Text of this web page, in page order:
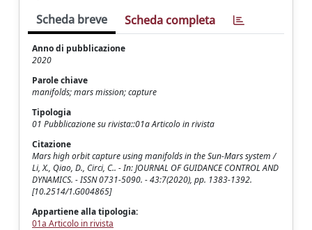
Scheda breve Scheda completa
Anno di pubblicazione
2020
Parole chiave
manifolds; mars mission; capture
Tipologia
01 Pubblicazione su rivista::01a Articolo in rivista
Citazione
Mars high orbit capture using manifolds in the Sun-Mars system /
Li, X., Qiao, D., Circi, C.. - In: JOURNAL OF GUIDANCE CONTROL AND
DYNAMICS. - ISSN 0731-5090. - 43:7(2020), pp. 1383-1392.
[10.2514/1.G004865]
Appartiene alla tipologia:
01a Articolo in rivista